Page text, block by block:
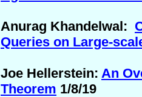
Anurag Khandelwal:
Queries on Large-
Joe Hellerstein: An
Theorem 1/8/19